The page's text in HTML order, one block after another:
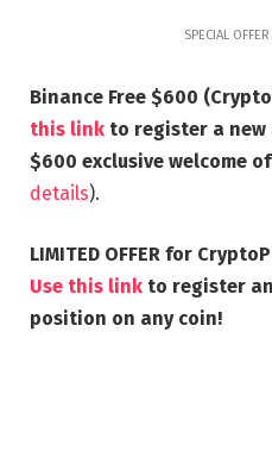
SPECIAL
Binance Free $600
this link to register a new
$600 exclusive welcome
details).
LIMITED OFFER for
Use this link to register
position on any coin!